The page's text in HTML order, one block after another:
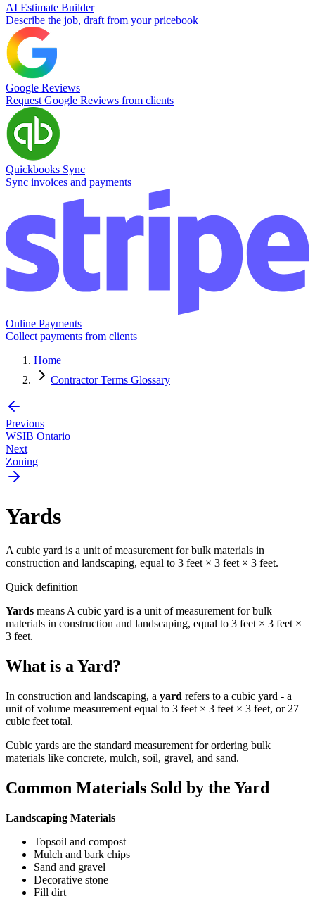
AI Estimate Builder
Describe the job, draft from your pricebook
Google Reviews
Request Google Reviews from clients
Quickbooks Sync
Sync invoices and payments
Online Payments
Collect payments from clients
Home
Contractor Terms Glossary
Previous
WSIB Ontario
Next
Zoning
Yards
A cubic yard is a unit of measurement for bulk materials in
construction and landscaping, equal to 3 feet × 3 feet × 3 feet.
Quick definition
Yards means A cubic yard is a unit of measurement for bulk
materials in construction and landscaping, equal to 3 feet × 3 feet ×
3 feet.
What is a Yard?
In construction and landscaping, a yard refers to a cubic yard - a
unit of volume measurement equal to 3 feet × 3 feet × 3 feet, or 27
cubic feet total.
Cubic yards are the standard measurement for ordering bulk
materials like concrete, mulch, soil, gravel, and sand.
Common Materials Sold by the Yard
Landscaping Materials
Topsoil and compost
Mulch and bark chips
Sand and gravel
Decorative stone
Fill dirt